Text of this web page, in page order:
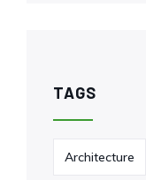
TAGS
Architecture